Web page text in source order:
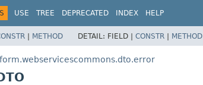
USE TREE DEPRECATED INDEX HELP
| METHOD DETAIL: FIELD | CONSTR | METHOD